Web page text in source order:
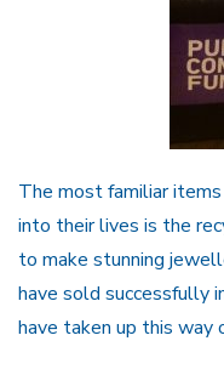
The most familiar
into their lives is the
to make stunning
have sold successfully
have taken up this way